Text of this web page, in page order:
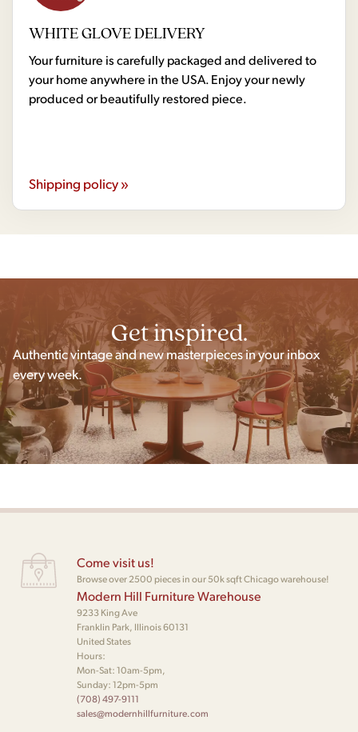
WHITE GLOVE DELIVERY
Your furniture is carefully packaged and delivered to
your home anywhere in the USA. Enjoy your newly
produced or beautifully restored piece.
Shipping policy »
Get inspired.
Authentic vintage and new masterpieces in your inbox
every week.
Come visit us!
Browse over 2500 pieces in our 50k sqft Chicago warehouse!
Modern Hill Furniture Warehouse
9233 King Ave
Franklin Park, Illinois 60131
United States
Hours:
Mon-Sat: 10am-5pm,
Sunday: 12pm-5pm
(708) 497-9111
sales@modernhillfurniture.com